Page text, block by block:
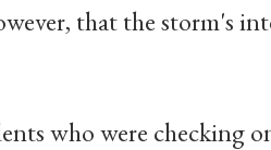
that the storm's
who were checking